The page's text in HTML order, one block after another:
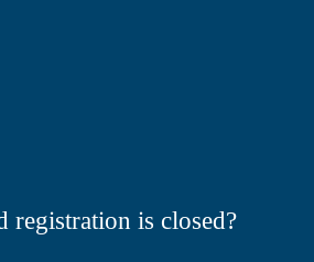
registration is closed?